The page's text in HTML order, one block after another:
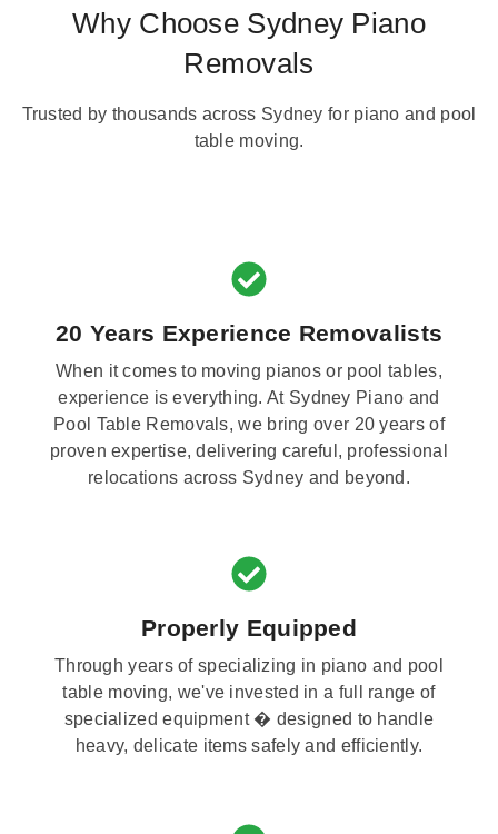
Why Choose Sydney Piano
Removals
Trusted by thousands across Sydney for piano and pool
table moving.
20 Years Experience Removalists
When it comes to moving pianos or pool tables,
experience is everything. At Sydney Piano and
Pool Table Removals, we bring over 20 years of
proven expertise, delivering careful, professional
relocations across Sydney and beyond.
Properly Equipped
Through years of specializing in piano and pool
table moving, we've invested in a full range of
specialized equipment � designed to handle
heavy, delicate items safely and efficiently.